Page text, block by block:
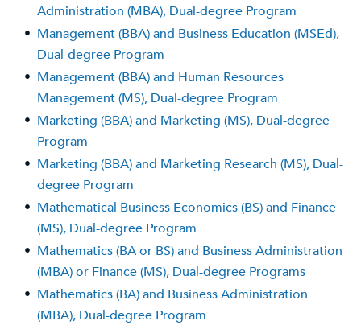
Administration (MBA), Dual-degree Program
• Management (BBA) and Business Education (MSEd),
Dual-degree Program
• Management (BBA) and Human Resources
Management (MS), Dual-degree Program
• Marketing (BBA) and Marketing (MS), Dual-degree
Program
• Marketing (BBA) and Marketing Research (MS), Dual-
degree Program
• Mathematical Business Economics (BS) and Finance
(MS), Dual-degree Program
• Mathematics (BA or BS) and Business Administration
(MBA) or Finance (MS), Dual-degree Programs
• Mathematics (BA) and Business Administration
(MBA), Dual-degree Program